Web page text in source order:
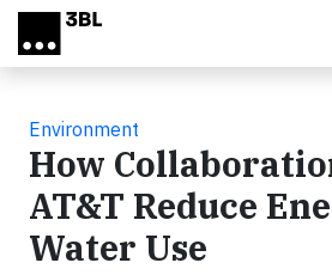
Skip to main content
Environment
How
AT&T Reduce
Water Use